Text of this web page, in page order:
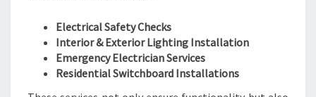
C
I
E
N
Electrical Safety Checks
Interior & Exterior Lighting Installation
Emergency Electrician Services
Residential Switchboard Installations